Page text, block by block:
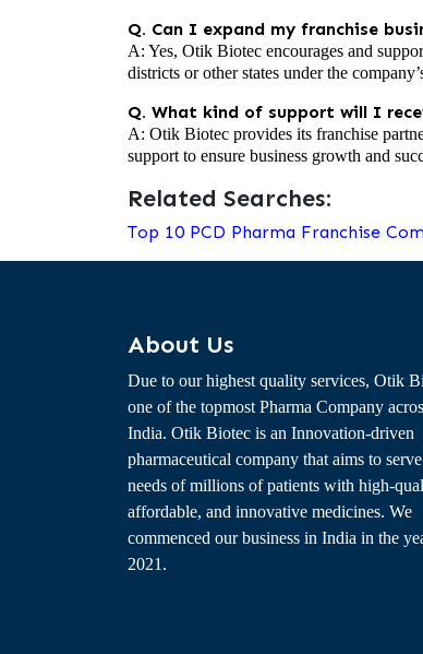
Q. Can I expand my franchise
A: Yes, Otik Biotec encourages and
districts or other states under the
Q. What kind of support will I
A: Otik Biotec provides its franchise
support to ensure business growth and
Related Searches:
Top 10 PCD Pharma Franchise
About Us
Due to our highest quality services, Otik
one of the topmost Pharma Company
India. Otik Biotec is an Innovation-driven
pharmaceutical company that aims to
needs of millions of patients with high-
affordable, and innovative medicines. We
commenced our business in India in the
2021.